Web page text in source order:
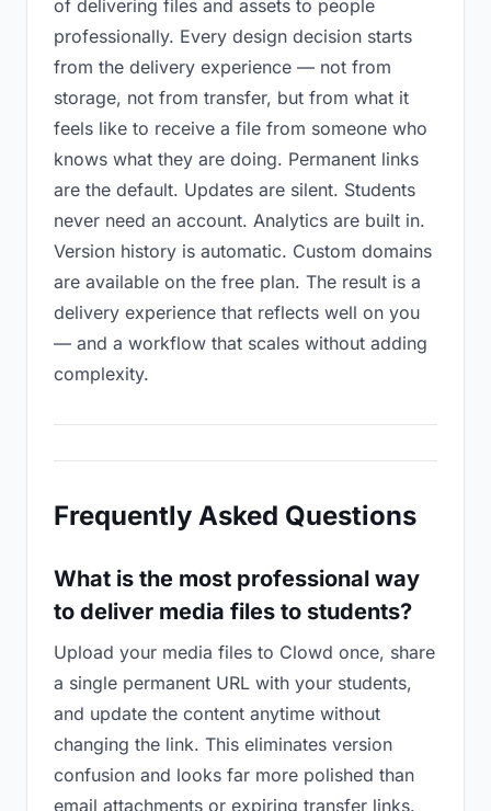
of delivering files and assets to people
professionally. Every design decision starts
from the delivery experience — not from
storage, not from transfer, but from what it
feels like to receive a file from someone who
knows what they are doing. Permanent links
are the default. Updates are silent. Students
never need an account. Analytics are built in.
Version history is automatic. Custom domains
are available on the free plan. The result is a
delivery experience that reflects well on you
— and a workflow that scales without adding
complexity.
Frequently Asked Questions
What is the most professional way
to deliver media files to students?
Upload your media files to Clowd once, share
a single permanent URL with your students,
and update the content anytime without
changing the link. This eliminates version
confusion and looks far more polished than
email attachments or expiring transfer links.